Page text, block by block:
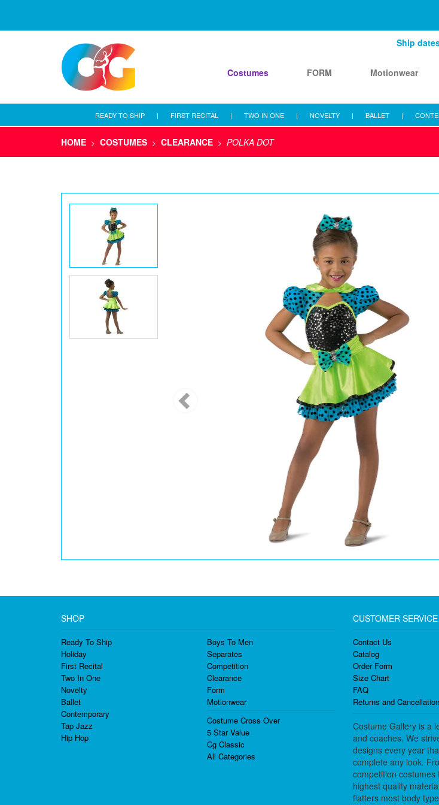
Ship
Costumes FORM Motionwear
READY TO SHIP | FIRST RECITAL | TWO IN ONE | NOVELTY | BALLET |
HOME > COSTUMES > CLEARANCE > POLKA DOT
SHOP
Ready To Ship
Holiday
First Recital
Two In One
Novelty
Ballet
Contemporary
Tap Jazz
Hip Hop
Boys To Men
Separates
Competition
Clearance
Form
Motionwear
Costume Cross Over
5 Star Value
Cg Classic
All Categories
CUSTOMER SERVICE
Contact Us
Catalog
Order Form
Size Chart
FAQ
Returns and
Costume Gallery is a
and coaches. We
designs every year
complete any look.
competition
highest quality
flatters most body